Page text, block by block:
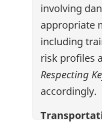
involving
appropriate
including
risk profiles
Respecting
accordingly.